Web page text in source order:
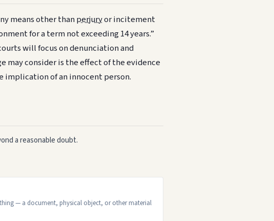
means other thanperjuryor incitement
for a term not exceeding 14 years.”
will focus on denunciation and
may consider is the effect of the evidence
implication of an innocent person.
a reasonable doubt.
— a document, physical object, or other material